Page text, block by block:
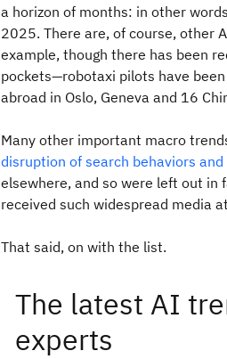
a horizon of months: in other
2025. There are, of course, other
example, though there has been
pockets—robotaxi pilots have
abroad in Oslo, Geneva and 16
Many other important macro
disruption of search behaviors and
elsewhere, and so were left out
received such widespread media
That said, on with the list.
The latest AI
experts